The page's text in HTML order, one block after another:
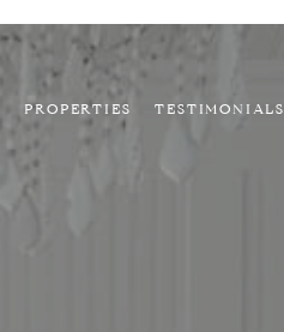
PROPERTIES TESTIMONIALS